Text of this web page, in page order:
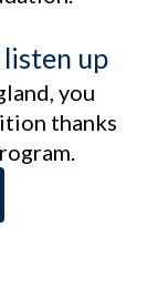
up
you
thanks